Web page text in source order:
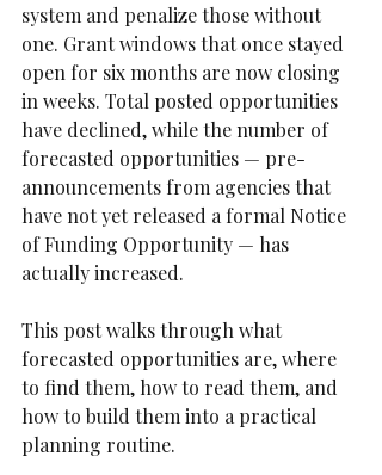
system and penalize those without
one. Grant windows that once stayed
open for six months are now closing
in weeks. Total posted opportunities
have declined, while the number of
forecasted opportunities — pre-
announcements from agencies that
have not yet released a formal Notice
of Funding Opportunity — has
actually increased.
This post walks through what
forecasted opportunities are, where
to find them, how to read them, and
how to build them into a practical
planning routine.